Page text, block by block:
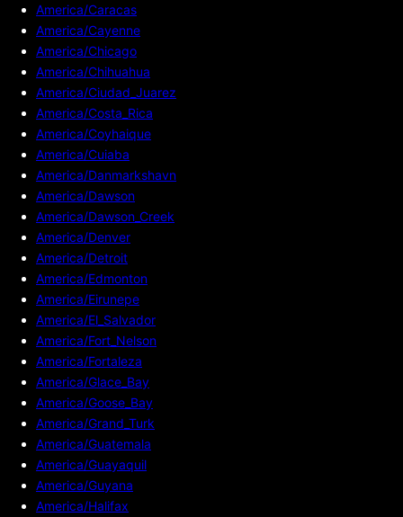
America/Caracas
America/Cayenne
America/Chicago
America/Chihuahua
America/Ciudad_Juarez
America/Costa_Rica
America/Coyhaique
America/Cuiaba
America/Danmarkshavn
America/Dawson
America/Dawson_Creek
America/Denver
America/Detroit
America/Edmonton
America/Eirunepe
America/El_Salvador
America/Fort_Nelson
America/Fortaleza
America/Glace_Bay
America/Goose_Bay
America/Grand_Turk
America/Guatemala
America/Guayaquil
America/Guyana
America/Halifax